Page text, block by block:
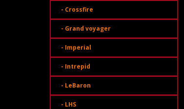
- Crossfire
- Grand voyager
- Imperial
- Intrepid
- LeBaron
- LHS